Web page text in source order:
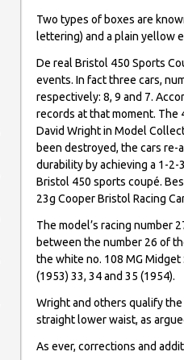
Two types of boxes are
lettering) and a plain yellow
De real Bristol 450 Sports
events. In fact three cars,
respectively: 8, 9 and 7.
records at that moment. The
David Wright in Model
been destroyed, the cars re-
durability by achieving a 1-
Bristol 450 sports coupé.
23g Cooper Bristol Racing
The model’s racing number
between the number 26 of
the white no. 108 MG
(1953) 33, 34 and 35 (1954).
Wright and others qualify the
straight lower waist, as
As ever, corrections and